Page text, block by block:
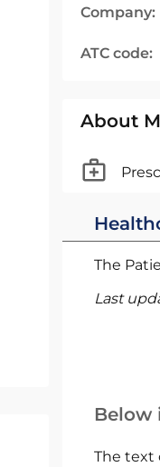
Company:
ATC code:
About
The
Last
Below
The text